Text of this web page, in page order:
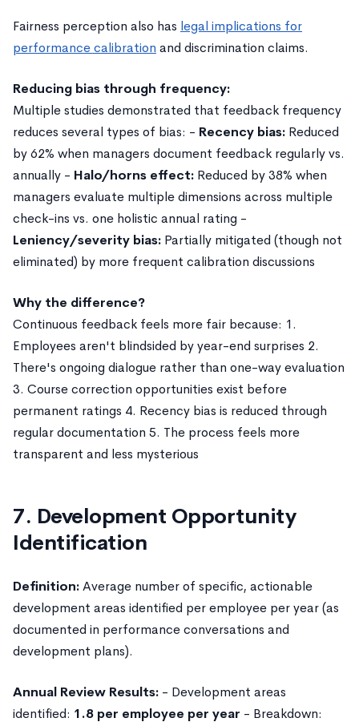
Fairness perception also has legal implications for
performance calibration and discrimination claims.
Reducing bias through frequency:
Multiple studies demonstrated that feedback frequency
reduces several types of bias: - Recency bias: Reduced
by 62% when managers document feedback regularly vs.
annually - Halo/horns effect: Reduced by 38% when
managers evaluate multiple dimensions across multiple
check-ins vs. one holistic annual rating -
Leniency/severity bias: Partially mitigated (though not
eliminated) by more frequent calibration discussions
Why the difference?
Continuous feedback feels more fair because: 1.
Employees aren't blindsided by year-end surprises 2.
There's ongoing dialogue rather than one-way evaluation
3. Course correction opportunities exist before
permanent ratings 4. Recency bias is reduced through
regular documentation 5. The process feels more
transparent and less mysterious
7. Development Opportunity
Identification
Definition:Average number of specific, actionable
development areas identified per employee per year (as
documented in performance conversations and
development plans).
Annual Review Results: - Development areas
identified: 1.8 per employee per year - Breakdown: